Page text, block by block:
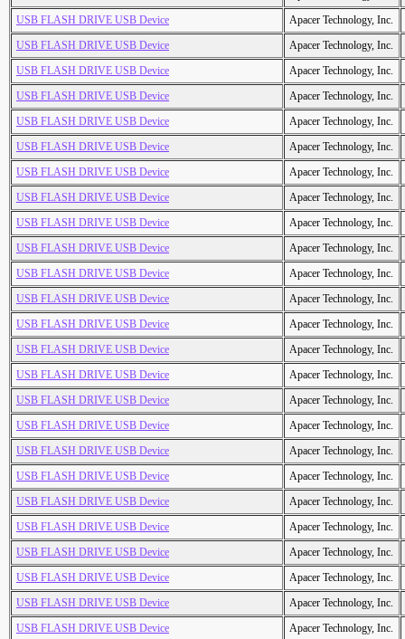
USB FLASH DRIVE USB Device
Apacer Technology, Inc.
USB FLASH DRIVE USB Device
Apacer Technology, Inc.
USB FLASH DRIVE USB Device
Apacer Technology, Inc.
USB FLASH DRIVE USB Device
Apacer Technology, Inc.
USB FLASH DRIVE USB Device
Apacer Technology, Inc.
USB FLASH DRIVE USB Device
Apacer Technology, Inc.
USB FLASH DRIVE USB Device
Apacer Technology, Inc.
USB FLASH DRIVE USB Device
Apacer Technology, Inc.
USB FLASH DRIVE USB Device
Apacer Technology, Inc.
USB FLASH DRIVE USB Device
Apacer Technology, Inc.
USB FLASH DRIVE USB Device
Apacer Technology, Inc.
USB FLASH DRIVE USB Device
Apacer Technology, Inc.
USB FLASH DRIVE USB Device
Apacer Technology, Inc.
USB FLASH DRIVE USB Device
Apacer Technology, Inc.
USB FLASH DRIVE USB Device
Apacer Technology, Inc.
USB FLASH DRIVE USB Device
Apacer Technology, Inc.
USB FLASH DRIVE USB Device
Apacer Technology, Inc.
USB FLASH DRIVE USB Device
Apacer Technology, Inc.
USB FLASH DRIVE USB Device
Apacer Technology, Inc.
USB FLASH DRIVE USB Device
Apacer Technology, Inc.
USB FLASH DRIVE USB Device
Apacer Technology, Inc.
USB FLASH DRIVE USB Device
Apacer Technology, Inc.
USB FLASH DRIVE USB Device
Apacer Technology, Inc.
USB FLASH DRIVE USB Device
Apacer Technology, Inc.
USB FLASH DRIVE USB Device
Apacer Technology, Inc.